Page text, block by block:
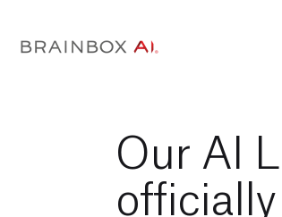
Our AI